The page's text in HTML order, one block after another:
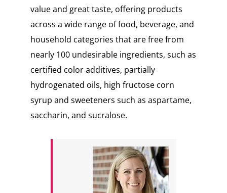
value and great taste, offering products
across a wide range of food, beverage, and
household categories that are free from
nearly 100 undesirable ingredients, such as
certified color additives, partially
hydrogenated oils, high fructose corn
syrup and sweeteners such as aspartame,
saccharin, and sucralose.